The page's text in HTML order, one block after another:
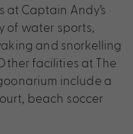
Captain Andy’s
of water sports,
and snorkelling
facilities at The
include a
beach soccer